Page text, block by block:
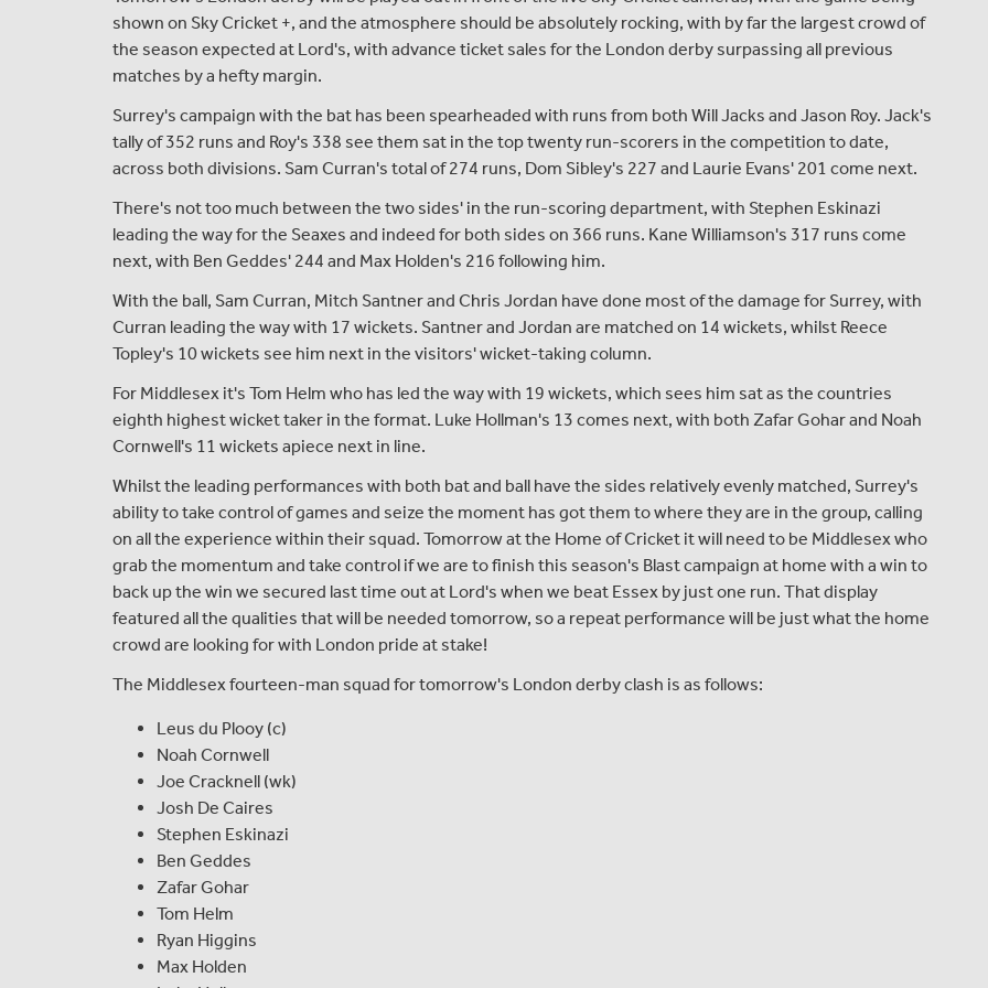
shown on Sky Cricket +, and the atmosphere should be absolutely rocking, with by far the largest crowd of
the season expected at Lord's, with advance ticket sales for the London derby surpassing all previous
matches by a hefty margin.
Surrey's campaign with the bat has been spearheaded with runs from both Will Jacks and Jason Roy. Jack's
tally of 352 runs and Roy's 338 see them sat in the top twenty run-scorers in the competition to date,
across both divisions. Sam Curran's total of 274 runs, Dom Sibley's 227 and Laurie Evans' 201 come next.
There's not too much between the two sides' in the run-scoring department, with Stephen Eskinazi
leading the way for the Seaxes and indeed for both sides on 366 runs. Kane Williamson's 317 runs come
next, with Ben Geddes' 244 and Max Holden's 216 following him.
With the ball, Sam Curran, Mitch Santner and Chris Jordan have done most of the damage for Surrey, with
Curran leading the way with 17 wickets. Santner and Jordan are matched on 14 wickets, whilst Reece
Topley's 10 wickets see him next in the visitors' wicket-taking column.
For Middlesex it's Tom Helm who has led the way with 19 wickets, which sees him sat as the countries
eighth highest wicket taker in the format. Luke Hollman's 13 comes next, with both Zafar Gohar and Noah
Cornwell's 11 wickets apiece next in line.
Whilst the leading performances with both bat and ball have the sides relatively evenly matched, Surrey's
ability to take control of games and seize the moment has got them to where they are in the group, calling
on all the experience within their squad. Tomorrow at the Home of Cricket it will need to be Middlesex who
grab the momentum and take control if we are to finish this season's Blast campaign at home with a win to
back up the win we secured last time out at Lord's when we beat Essex by just one run. That display
featured all the qualities that will be needed tomorrow, so a repeat performance will be just what the home
crowd are looking for with London pride at stake!
The Middlesex fourteen-man squad for tomorrow's London derby clash is as follows:
Leus du Plooy (c)
Noah Cornwell
Joe Cracknell (wk)
Josh De Caires
Stephen Eskinazi
Ben Geddes
Zafar Gohar
Tom Helm
Ryan Higgins
Max Holden